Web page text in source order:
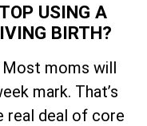
USING A
BIRTH?
Most moms will
mark. That’s
real deal of core